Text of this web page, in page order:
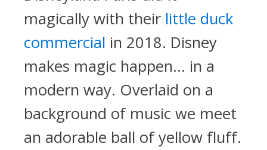
magically with their little duck
commercial in 2018. Disney
makes magic happen… in a
modern way. Overlaid on a
background of music we meet
an adorable ball of yellow fluff.